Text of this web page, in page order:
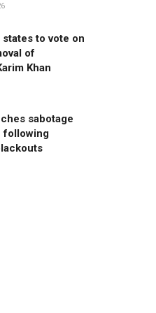
states to vote on
of
Khan
sabotage
following